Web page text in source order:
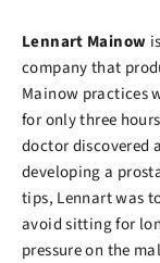
Lennart Mainow
company that
Mainow practices
for only three
doctor discovered
developing a
tips, Lennart was
avoid sitting for
pressure on the